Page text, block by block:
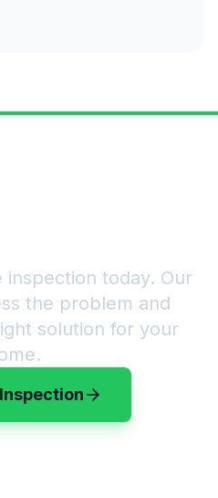
today. Our
the problem and
solution for your